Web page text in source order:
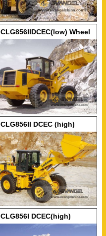
CLG856IIDCEC(low) Wheel
CLG856II DCEC (high)
Wheel Loader
CLG856I DCEC(high)